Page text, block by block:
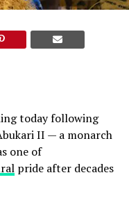
today following
II — a monarch
one of
pride after decades